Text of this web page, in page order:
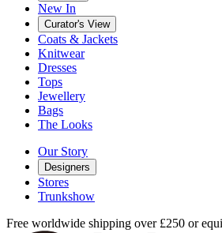
New In
Curator's View
Coats & Jackets
Knitwear
Dresses
Tops
Jewellery
Bags
The Looks
Our Story
Designers
Stores
Trunkshow
Free worldwide shipping over £250 or